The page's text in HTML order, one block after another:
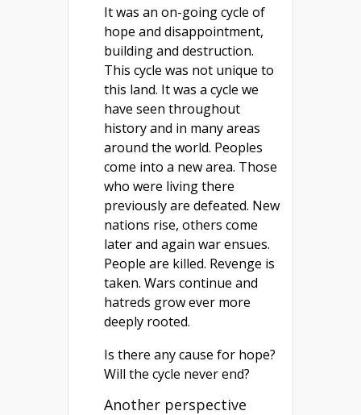
It was an on-going cycle of
hope and disappointment,
building and destruction.
This cycle was not unique to
this land. It was a cycle we
have seen throughout
history and in many areas
around the world. Peoples
come into a new area. Those
who were living there
previously are defeated. New
nations rise, others come
later and again war ensues.
People are killed. Revenge is
taken. Wars continue and
hatreds grow ever more
deeply rooted.
Is there any cause for hope?
Will the cycle never end?
Another perspective